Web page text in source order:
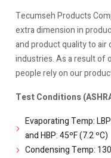
Tecumseh Products
extra dimension in
and product quality to
industries. As a result of
people rely on our
Test Conditions
Evaporating Temp:
and HBP: 45ºF (7.2 ºC)
Condensing Temp: